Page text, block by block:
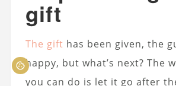
gift
The gift has been given, the
happy, but what’s next? The
you can do is let it go after